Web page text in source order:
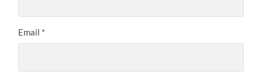
Email *